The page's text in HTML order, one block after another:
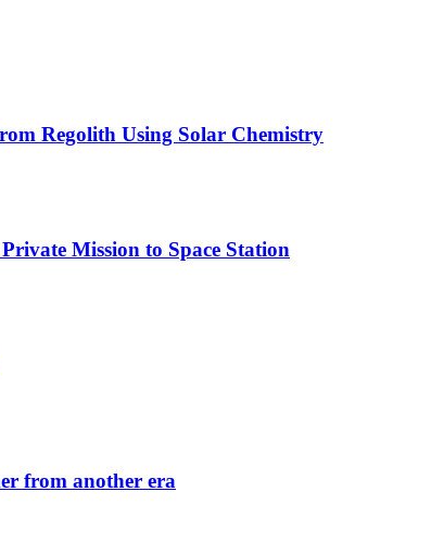
Regolith Using Solar Chemistry
Mission to Space Station
from another era